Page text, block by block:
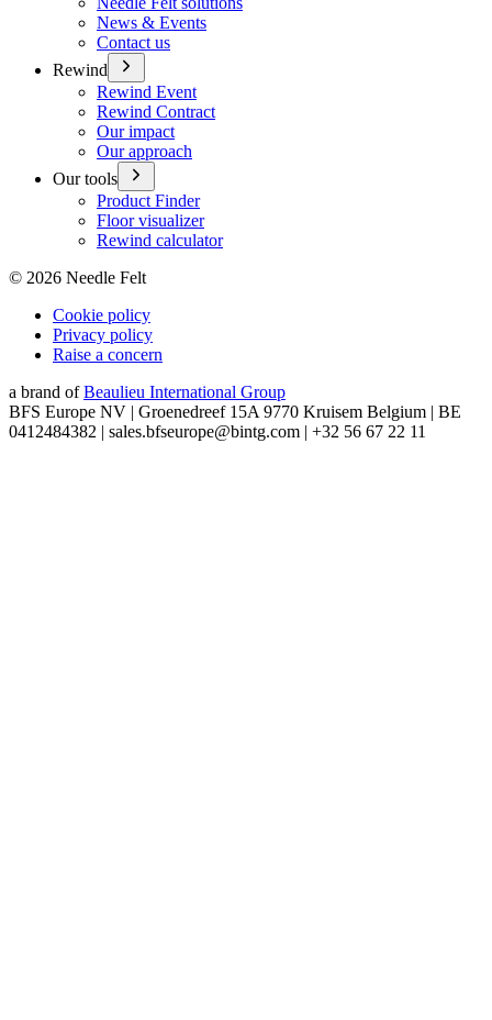
News & Events
Contact us
Rewind
Rewind Event
Rewind Contract
Our impact
Our approach
Our tools
Product Finder
Floor visualizer
Rewind calculator
© 2026 Needle Felt
Cookie policy
Privacy policy
Raise a concern
a brand of Beaulieu International Group
BFS Europe NV | Groenedreef 15A 9770 Kruisem Belgium | BE
0412484382 | sales.bfseurope@bintg.com | +32 56 67 22 11